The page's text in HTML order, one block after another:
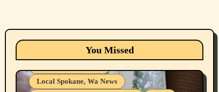
You Missed
Animals Cats
dogs
Local Spokane, Wa News